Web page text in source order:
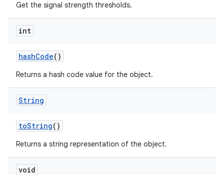
Get the signal strength thresholds.
int
hashCode()
Returns a hash code value for the object.
String
toString()
Returns a string representation of the object.
void